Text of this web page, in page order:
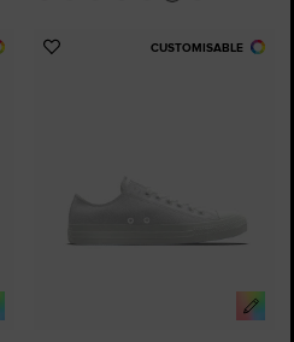
CUSTOMISABLE
Add